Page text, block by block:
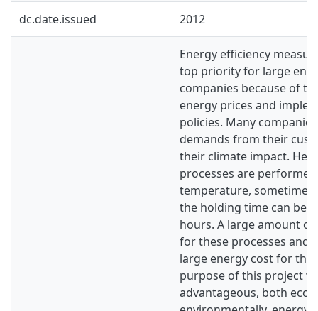
dc.date.issued 2012
Energy efficiency
top priority for large
companies because of
energy prices and
policies. Many
demands from their
their climate impact.
processes are
temperature, sometimes
the holding time can be
hours. A large amount of
for these processes and
large energy cost for
purpose of this project
advantageous, both